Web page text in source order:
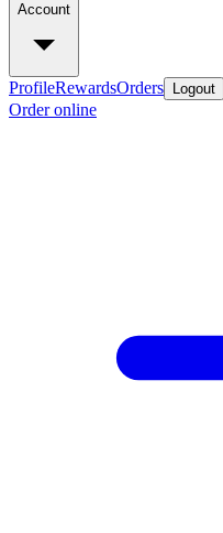
Account
ProfileRewardsOrders Logout
Order online